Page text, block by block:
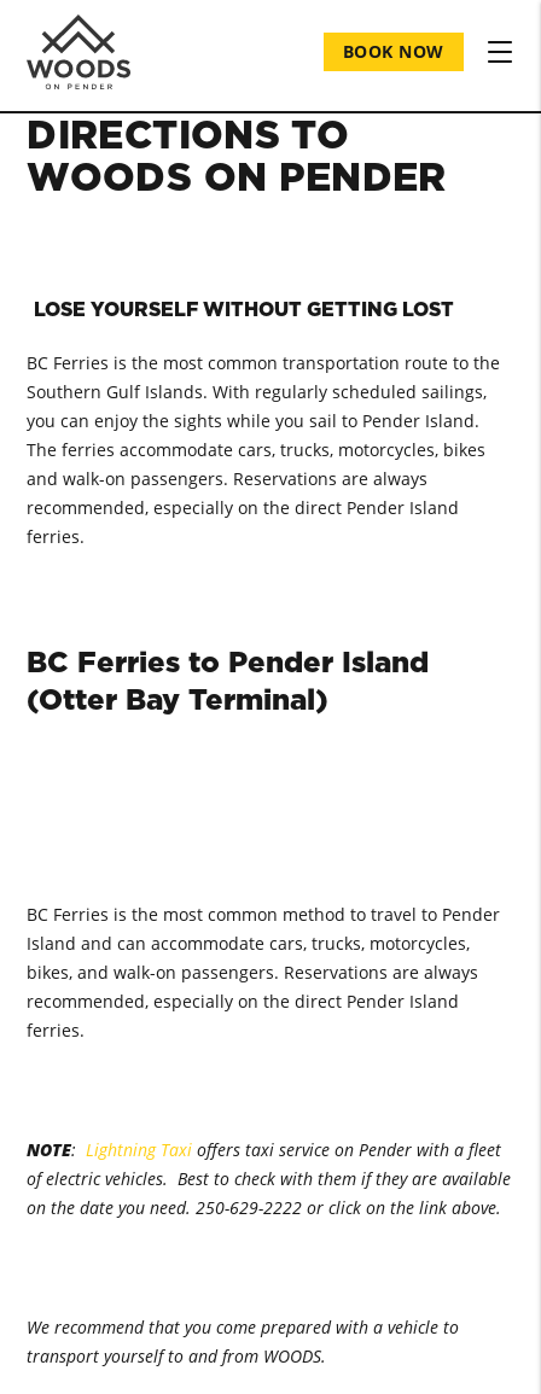
BOOK NOW
DIRECTIONS TO
WOODS ON PENDER
LOSE YOURSELF WITHOUT GETTING LOST
BC Ferries is the most common transportation route to the
Southern Gulf Islands. With regularly scheduled sailings,
you can enjoy the sights while you sail to Pender Island.
The ferries accommodate cars, trucks, motorcycles, bikes
and walk-on passengers. Reservations are always
recommended, especially on the direct Pender Island
ferries.
BC Ferries to Pender Island
(Otter Bay Terminal)
BC Ferries is the most common method to travel to Pender
Island and can accommodate cars, trucks, motorcycles,
bikes, and walk-on passengers. Reservations are always
recommended, especially on the direct Pender Island
ferries.
NOTE:Lightning Taxi offers taxi service on Pender with a fleet
of electric vehicles. Best to check with them if they are available
on the date you need. 250-629-2222 or click on the link above.
We recommend that you come prepared with a vehicle to
transport yourself to and from WOODS.